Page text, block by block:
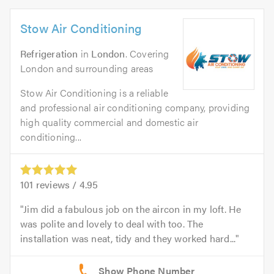
Stow Air Conditioning
Refrigeration in London. Covering
London and surrounding areas
Stow Air Conditioning is a reliable
and professional air conditioning company, providing
high quality commercial and domestic air
conditioning...
101 reviews / 4.95
Jim did a fabulous job on the aircon in my loft. He
was polite and lovely to deal with too. The
installation was neat, tidy and they worked hard...